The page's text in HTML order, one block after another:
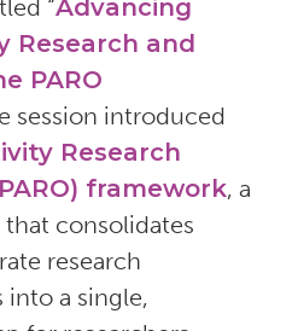
“Advancing
Research and
PARO
session introduced
Research
framework, a
consolidates
research
a single,